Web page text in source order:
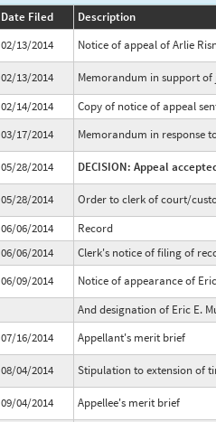
Date Filed Description
02/13/2014
Notice of appeal of Arlie
02/13/2014 Memorandum in support
02/14/2014
Copy of notice of appeal
03/17/2014
Memorandum in response
05/28/2014 DECISION: Appeal
05/28/2014
Order to clerk of court/
06/06/2014
Record
06/06/2014
Clerk's notice of filing of
06/09/2014
Notice of appearance of
And designation of Eric E.
07/16/2014
Appellant's merit brief
08/04/2014 Stipulation to extension of
09/04/2014 Appellee's merit brief